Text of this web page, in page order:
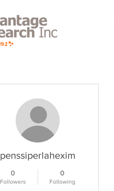
penssiperlahexim
0
Followers
0
Following